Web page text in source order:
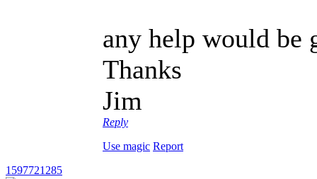
any help would be
Thanks
Jim
Reply
Use magic Report
1597721285